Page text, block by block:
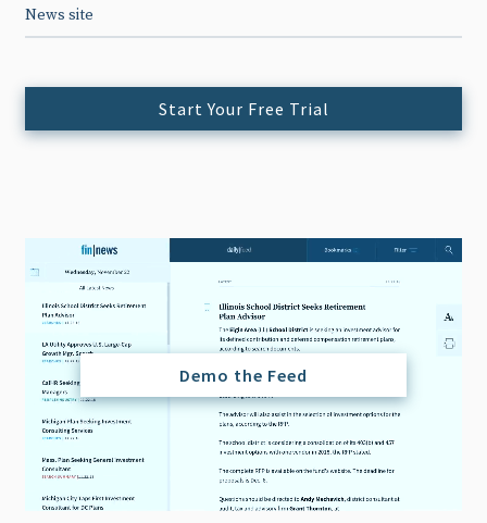
News site
Start Your Free Trial
Demo the Feed